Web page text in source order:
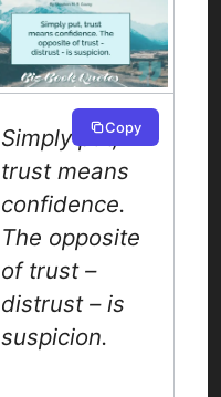
Simply put,
trust means
confidence.
The opposite
of trust –
distrust – is
suspicion.
Copy